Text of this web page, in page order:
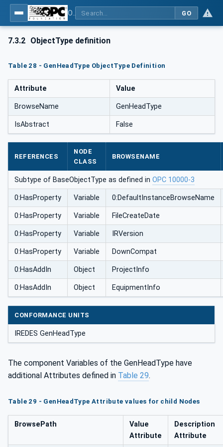
GO
7.3.2 ObjectType definition
Table 28 - GenHeadType ObjectType Definition
Attribute Value
BrowseName GenHeadType
IsAbstract False
REFERENCES
NODE
CLASS
BROWSENAME
Subtype of BaseObjectType as defined in OPC 10000-3
0:HasProperty Variable 0:DefaultInstanceBrowseName
0:HasProperty Variable FileCreateDate
0:HasProperty Variable IRVersion
0:HasProperty Variable DownCompat
0:HasAddIn Object ProjectInfo
0:HasAddIn Object EquipmentInfo
CONFORMANCE UNITS
IREDES GenHeadType
The component Variables of the GenHeadType have
additional Attributes defined in Table 29.
Table 29 - GenHeadType Attribute values for child Nodes
BrowsePath
Value
Attribute
Description
Attribute